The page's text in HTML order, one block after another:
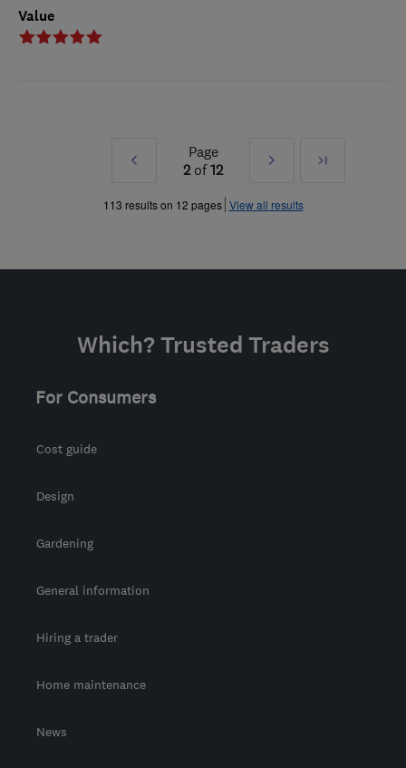
Value
Prev
»
Page
2of12
Next
»
Last
113 results on 12 pages View all results
Which? Trusted Traders
For Consumers
Cost guide
Design
Gardening
General information
Hiring a trader
Home maintenance
News